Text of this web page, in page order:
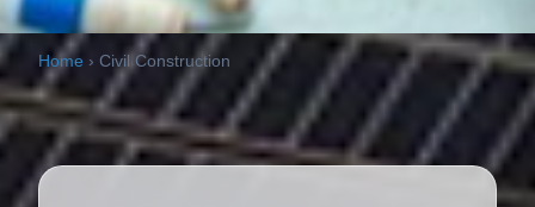
Home › Civil Construction